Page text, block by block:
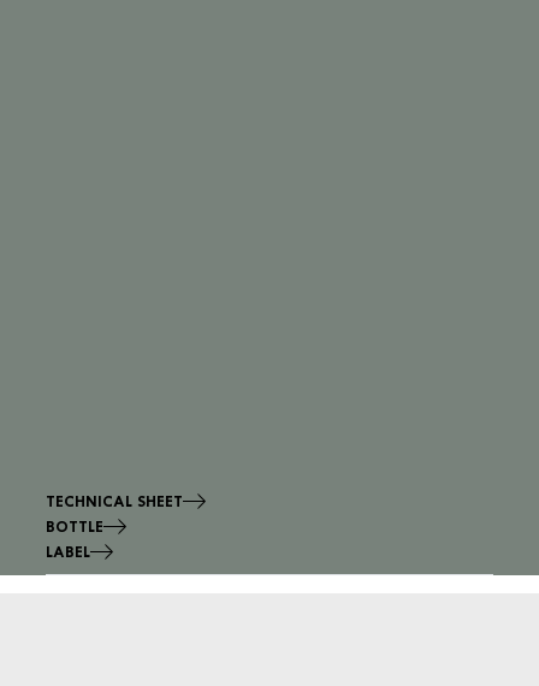
TECHNICAL SHEET
BOTTLE
LABEL